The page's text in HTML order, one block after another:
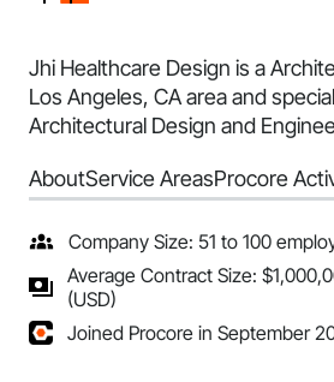
Jhi Healthcare Design is a
Los Angeles, CA area and
Architectural Design and
AboutService AreasProcore
Company Size: 51 to 100
Average Contract Size:
(USD)
Joined Procore in September